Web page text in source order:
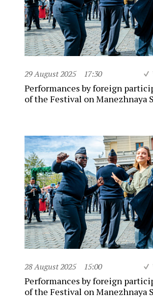
29 August 2025 17:30
Performances by foreign
of the Festival on Manezhnaya
28 August 2025 15:00
Performances by foreign
of the Festival on Manezhnaya